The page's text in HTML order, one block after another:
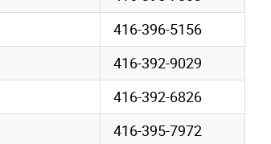
416-396-5156
416-392-9029
416-392-6826
416-395-7972